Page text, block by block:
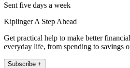
Sent five days a week
Kiplinger A Step Ahead
Get practical help to make better
everyday life, from spending to savings
Subscribe +